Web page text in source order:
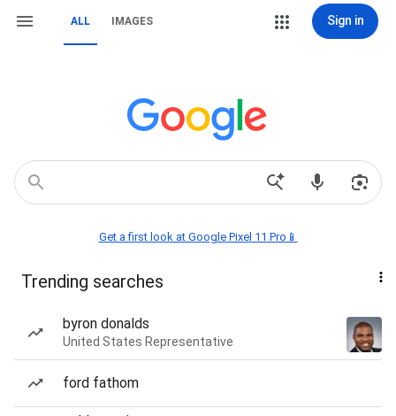
ALL IMAGES Sign in
Get a first look at Google Pixel 11 Pro📱
Trending searches
byron donalds
United States Representative
ford fathom